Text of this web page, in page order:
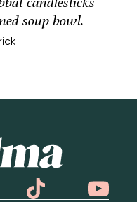
soup bowl.